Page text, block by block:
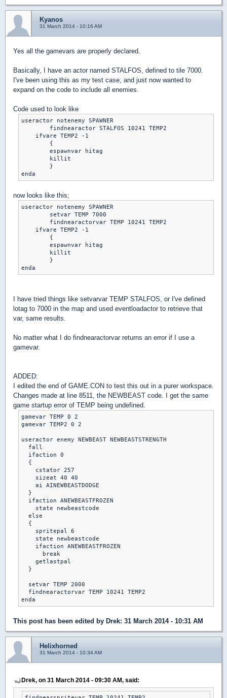
Kyanos
31 March 2014 - 10:16 AM
Yes all the gamevars are properly declared.
Basically, I have an actor named STALFOS, defined to tile 7000.
I've been using this as my test case, and just now wanted to
expand on the code to include all enemies.
Code used to look like
useractor notenemy SPAWNER
    ifvare TEMP2 -1
enda
now looks like this;
useractor notenemy SPAWNER
    ifvare TEMP2 -1
enda
I have tried things like setvarvar TEMP STALFOS, or I've defined
lotag to 7000 in the map and used eventloadactor to retrieve that
var, same results.
No matter what I do findnearactorvar returns an error if I use a
gamevar.
ADDED:
I edited the end of GAME.CON to test this out in a purer workspace.
Changes made at line 8511, the NEWBEAST code. I get the same
game startup error of TEMP being undefined.
gamevar TEMP 0 2
gamevar TEMP2 0 2
useractor enemy NEWBEAST NEWBEASTSTRENGTH
  fall
  ifaction 0
  {
    cstator 257
    sizeat 40 40
    ai AINEWBEASTDODGE
  }
  ifaction ANEWBEASTFROZEN
    state newbeastcode
  else
  {
    spritepal 6
    state newbeastcode
    ifaction ANEWBEASTFROZEN
      break
    getlastpal
  }
  setvar TEMP 2000
  findnearactorvar TEMP 10241 TEMP2
This post has been edited by Drek: 31 March 2014 - 10:31 AM
Helixhorned
31 March 2014 - 10:34 AM
Drek, on 31 March 2014 - 09:30 AM, said: